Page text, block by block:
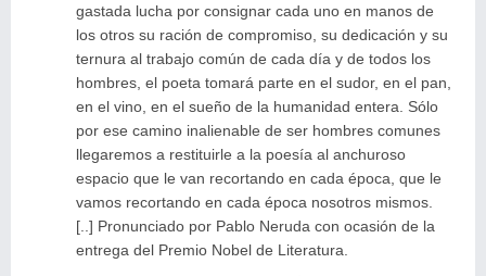
gastada lucha por consignar cada uno en manos de
los otros su ración de compromiso, su dedicación y su
ternura al trabajo común de cada día y de todos los
hombres, el poeta tomará parte en el sudor, en el pan,
en el vino, en el sueño de la humanidad entera. Sólo
por ese camino inalienable de ser hombres comunes
llegaremos a restituirle a la poesía al anchuroso
espacio que le van recortando en cada época, que le
vamos recortando en cada época nosotros mismos.
[..] Pronunciado por Pablo Neruda con ocasión de la
entrega del Premio Nobel de Literatura.